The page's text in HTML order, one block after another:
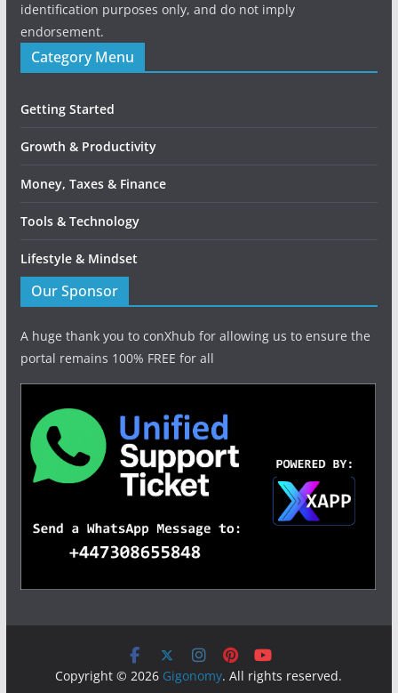
identification purposes only, and do not imply
endorsement.
Category Menu
Getting Started
Growth & Productivity
Money, Taxes & Finance
Tools & Technology
Lifestyle & Mindset
Our Sponsor
A huge thank you to conXhub for allowing us to ensure the
portal remains 100% FREE for all
Copyright © 2026 Gigonomy. All rights reserved.